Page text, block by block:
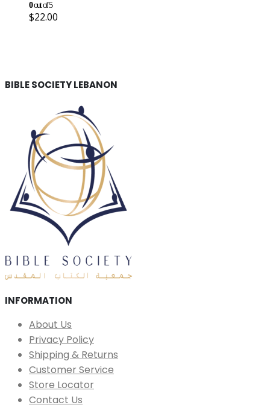
0out of 5
$22.00
BIBLE SOCIETY LEBANON
INFORMATION
About Us
Privacy Policy
Shipping & Returns
Customer Service
Store Locator
Contact Us